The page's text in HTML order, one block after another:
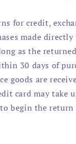
for credit,
made
as the
30 days of
goods are
card may
begin the return